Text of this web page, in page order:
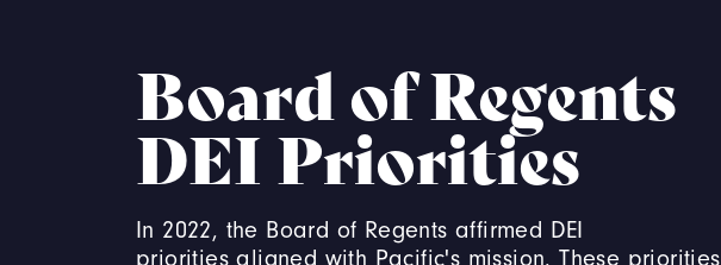
Board of Regents
DEI Priorities
In 2022, the Board of Regents affirmed DEI
priorities aligned with Pacific's mission. These priorities